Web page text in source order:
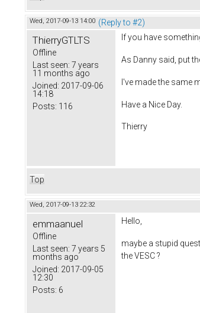
Wed, 2017-09-13 14:00 (Reply to #2)
ThierryGTLTS
Offline
Last seen: 7 years
11 months ago
Joined: 2017-09-06
14:18
Posts: 116
If you have
As Danny said, put
I've made the same
Have a Nice Day.
Thierry
Top
Wed, 2017-09-13 22:32
emmaanuel
Offline
Last seen: 7 years 5
months ago
Joined: 2017-09-05
12:30
Posts: 6
Hello,
maybe a stupid
the VESC ?